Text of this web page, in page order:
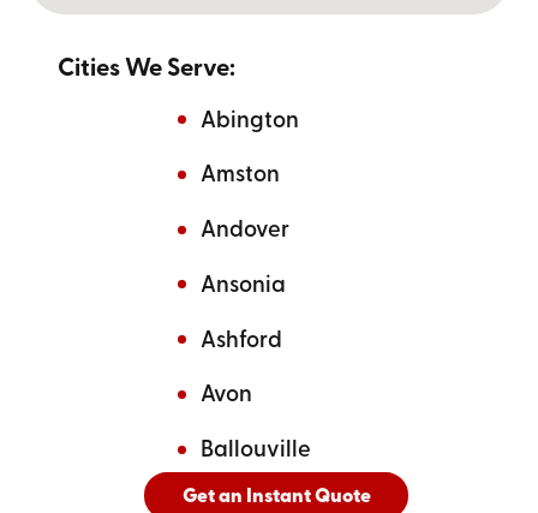
Cities We Serve:
Abington
Amston
Andover
Ansonia
Ashford
Avon
Ballouville
AndSee All Cities Served
Get an Instant Quote